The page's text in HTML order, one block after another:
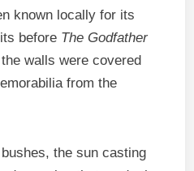
known locally for its
before The Godfather
walls were covered
from the
the sun casting